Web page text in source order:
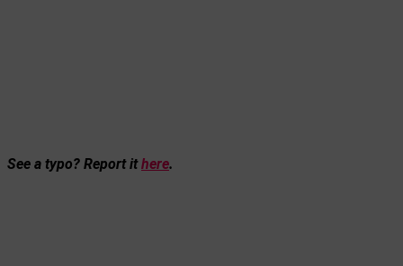
See a typo? Report ithere.